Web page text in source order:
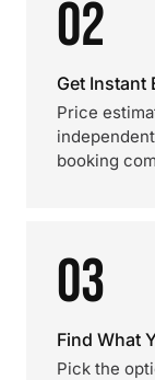
02
Get Instant
Price
booking
03
Find What
Pick the